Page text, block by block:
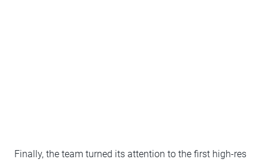
Finally, the team turned its attention to the first high-res